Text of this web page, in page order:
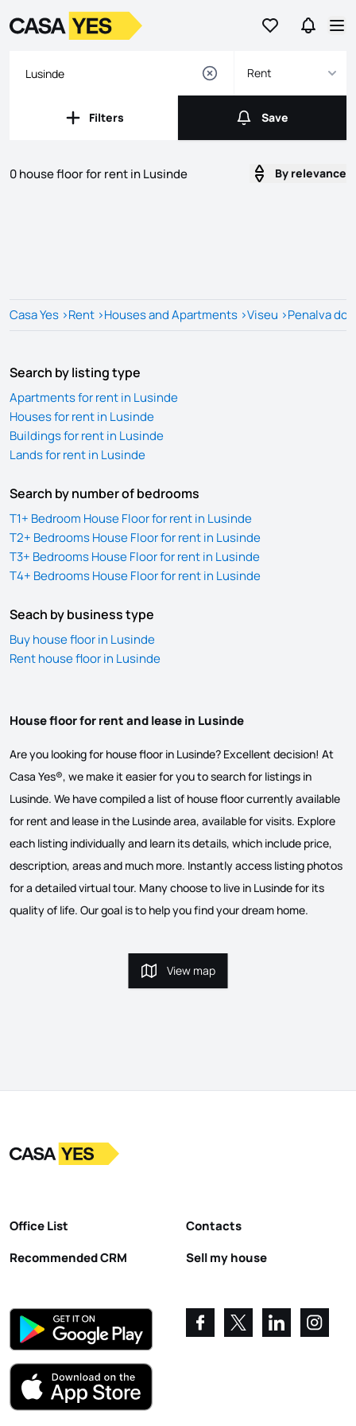
Go to favorites
Go to
LogoGo to homepage
Rent
Filters
Filters Save
Save
0 house floor for rent in Lusinde By relevance
Casa Yes >Rent >Houses and Apartments >Viseu >Penalva do
Search by listing type
Apartments for rent in Lusinde
Houses for rent in Lusinde
Buildings for rent in Lusinde
Lands for rent in Lusinde
Search by number of bedrooms
T1+ Bedroom House Floor for rent in Lusinde
T2+ Bedrooms House Floor for rent in Lusinde
T3+ Bedrooms House Floor for rent in Lusinde
T4+ Bedrooms House Floor for rent in Lusinde
Seach by business type
Buy house floor in Lusinde
Rent house floor in Lusinde
House floor for rent and lease in Lusinde
Are you looking for house floor in Lusinde? Excellent decision! At
Casa Yes®, we make it easier for you to search for listings in
Lusinde. We have compiled a list of house floor currently available
for rent and lease in the Lusinde area, available for visits. Explore
each listing individually and learn its details, which include price,
description, areas and much more. Instantly access listing photos
for a detailed virtual tour. Many choose to live in Lusinde for its
quality of life. Our goal is to help you find your dream home.
View map
View map
LogoGo to homepage
Office List
Recommended CRM
Contacts
Sell my house